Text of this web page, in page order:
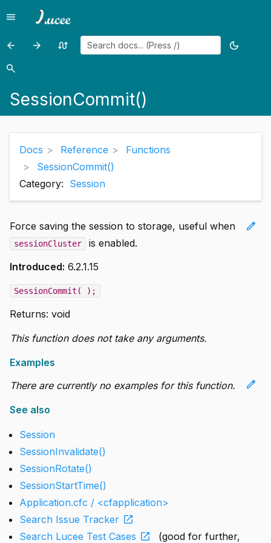
Menu
menu
Previous
page:
arrow_back
Previous
arrow_forward
Random
swap_calls
Toggle
dark_mode
Search
search
SessionCommit()
Docs Reference
Functions
SessionCommit()
Category: Session
edit
Force saving the session to storage, useful when
sessionCluster
is enabled.
Introduced: 6.2.1.15
SessionCommit( );
Returns: void
This function does not take any arguments.
Examples
edit
There are currently no examples for this function.
See also
Session
SessionInvalidate()
SessionRotate()
SessionStartTime()
Application.cfc / <cfapplication>
Search Issue Tracker open_in_new
Search Lucee Test Cases open_in_new (good for further,